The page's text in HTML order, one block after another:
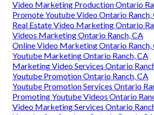
Video Marketing Production Ontario
Promote Youtube Video Ontario Ranch,
Real Estate Video Marketing Ontario
Videos Marketing Ontario Ranch, CA
Online Video Marketing Ontario Ranch,
Youtube Marketing Ontario Ranch, CA
Marketing Video Services Ontario
Youtube Promotion Ontario Ranch, CA
Youtube Promotion Services Ontario
Promoting Youtube Videos Ontario
Video Marketing Services Ontario